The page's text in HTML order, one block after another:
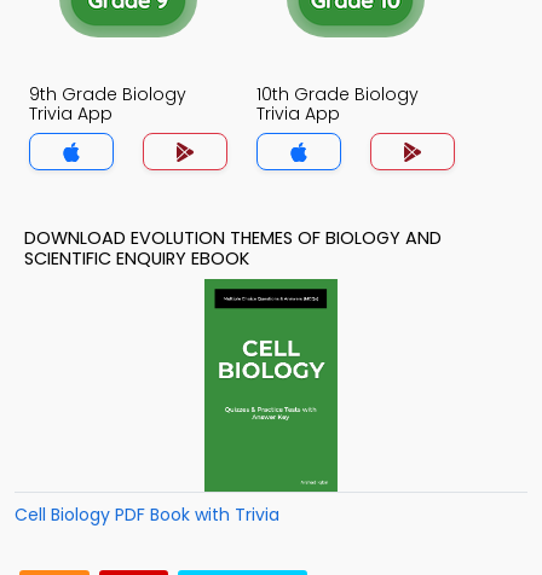
9th Grade Biology
Trivia App
10th Grade Biology
Trivia App
DOWNLOAD EVOLUTION THEMES OF BIOLOGY AND
SCIENTIFIC ENQUIRY EBOOK
Cell Biology PDF Book with Trivia